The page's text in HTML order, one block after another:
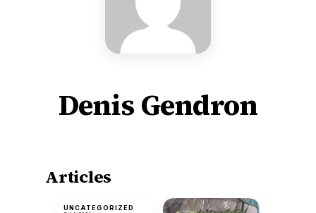
Denis Gendron
Articles
UNCATEGORIZED